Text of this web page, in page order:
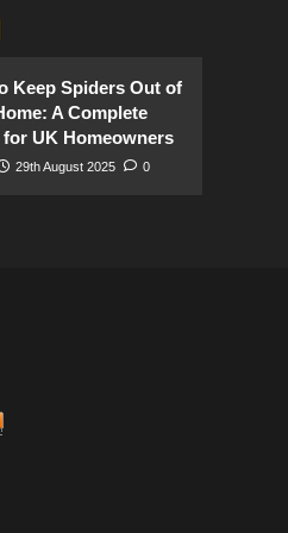
Keep Spiders Out of
A Complete
for UK Homeowners
29th August 2025 0